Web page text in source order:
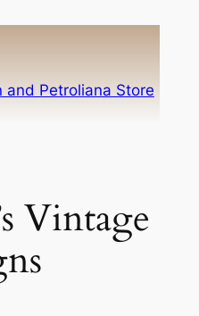
and Petroliana Store
Vintage